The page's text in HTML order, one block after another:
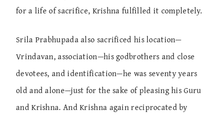
for a life of sacrifice, Krishna fulfilled it completely.
Srila Prabhupada also sacrificed his location—
Vrindavan, association—his godbrothers and close
devotees, and identification—he was seventy years
old and alone—just for the sake of pleasing his Guru
and Krishna. And Krishna again reciprocated by